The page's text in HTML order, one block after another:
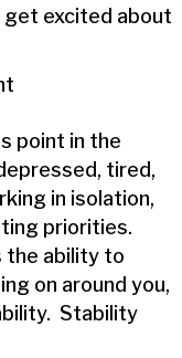
get excited about
point in the
tired,
in isolation,
priorities.
the ability to
on around you,
Stability